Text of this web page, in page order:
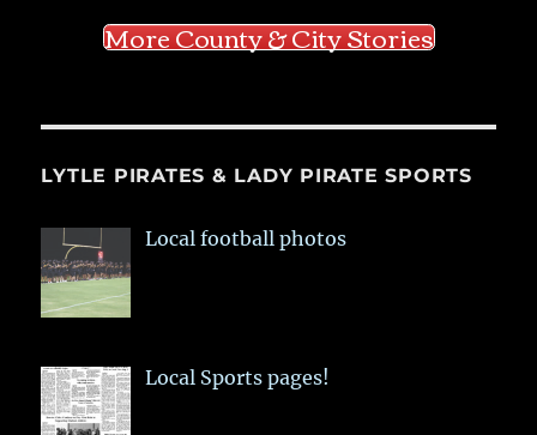
More County & City Stories
LYTLE PIRATES & LADY PIRATE SPORTS
Local football photos
Local Sports pages!